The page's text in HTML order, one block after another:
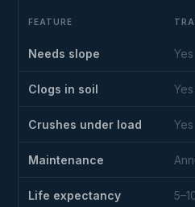
FEATURE
Needs slope Yes
Clogs in soil
Crushes under load Yes
Maintenance
Life expectancy